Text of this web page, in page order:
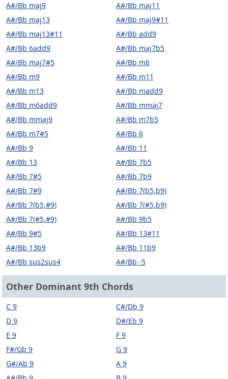
A#/Bb maj9
A#/Bb maj11
A#/Bb maj13
A#/Bb maj9#11
A#/Bb maj13#11
A#/Bb add9
A#/Bb 6add9
A#/Bb maj7b5
A#/Bb maj7#5
A#/Bb m6
A#/Bb m9
A#/Bb m11
A#/Bb m13
A#/Bb madd9
A#/Bb m6add9
A#/Bb mmaj7
A#/Bb mmaj9
A#/Bb m7b5
A#/Bb m7#5
A#/Bb 6
A#/Bb 9
A#/Bb 11
A#/Bb 13
A#/Bb 7b5
A#/Bb 7#5
A#/Bb 7b9
A#/Bb 7#9
A#/Bb 7(b5,b9)
A#/Bb 7(b5,#9)
A#/Bb 7(#5,b9)
A#/Bb 7(#5,#9)
A#/Bb 9b5
A#/Bb 9#5
A#/Bb 13#11
A#/Bb 13b9
A#/Bb 11b9
A#/Bb sus2sus4
A#/Bb -5
Other Dominant 9th Chords
C 9
C#/Db 9
D 9
D#/Eb 9
E 9
F 9
F#/Gb 9
G 9
G#/Ab 9
A 9